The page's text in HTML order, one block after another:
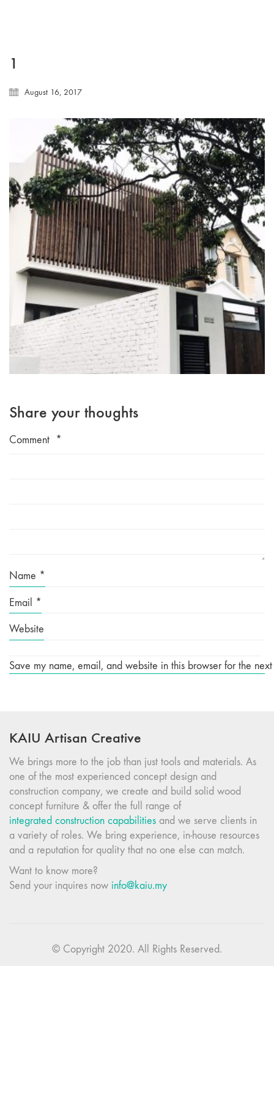
1
August 16, 2017
Share your thoughts
Comment *
Name *
Email *
Website
Save my name, email, and website in this browser for the
KAIU Artisan Creative
We brings more to the job than just tools and materials. As
one of the most experienced concept design and
construction company, we create and build solid wood
concept furniture & offer the full range of
integrated construction capabilities and we serve clients in
a variety of roles. We bring experience, in-house resources
and a reputation for quality that no one else can match.
Want to know more?
Send your inquires now info@kaiu.my
© Copyright 2020. All Rights Reserved.